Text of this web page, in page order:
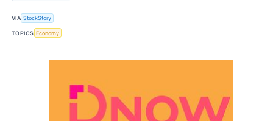
VIA StockStory
TOPICS Economy